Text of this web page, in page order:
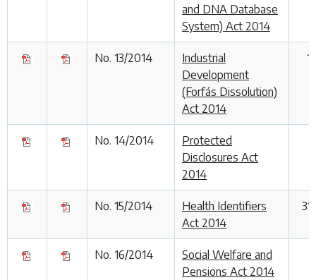
and DNA Database
System) Act 2014
No. 13/2014
Industrial
Development
(Forfás Dissolution)
Act 2014
1
No. 14/2014
Protected
Disclosures Act
2014
No. 15/2014
Health Identifiers
Act 2014
No. 16/2014
Social Welfare and
Pensions Act 2014